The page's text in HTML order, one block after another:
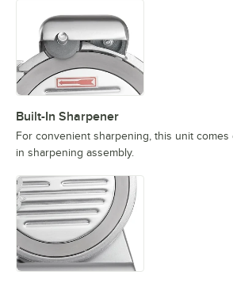
Built-In Sharpener
For convenient sharpening, this unit
in sharpening assembly.